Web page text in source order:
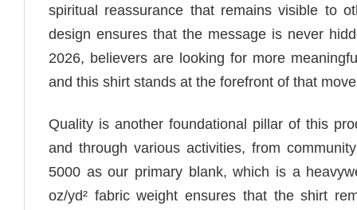
spiritual reassurance that remains visible to
design ensures that the message is never
2026, believers are looking for more
and this shirt stands at the forefront of that
Quality is another foundational pillar of this
and through various activities, from
5000 as our primary blank, which is a
oz/yd² fabric weight ensures that the shirt